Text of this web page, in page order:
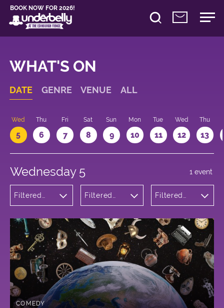
BOOK NOW FOR 2026!
WHAT'S ON
DATE GENRE VENUE ALL
Wed
5
Thu
6
Fri
7
Sat
8
Sun
9
Mon
10
Tue
11
Wed
12
Thu
13
Wednesday 5
Filtered
Filtered
Bristo
Square
Filtered
1 event
COMEDY